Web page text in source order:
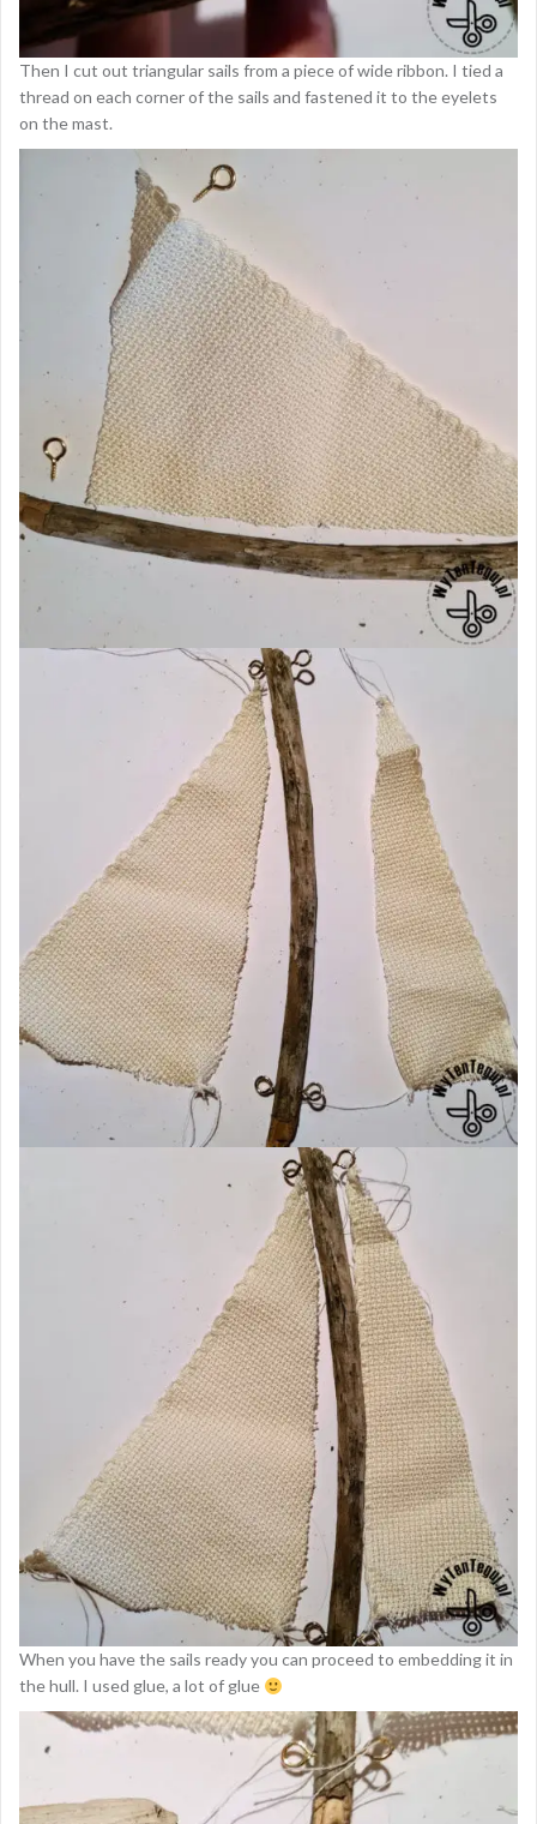
Then I cut out triangular sails from a piece of wide ribbon. I tied a
thread on each corner of the sails and fastened it to the eyelets
on the mast.
When you have the sails ready you can proceed to embedding it in
the hull. I used glue, a lot of glue